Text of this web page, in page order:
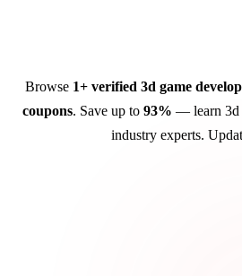
Browse 1+ verified 3d game
coupons. Save up to 93% — learn 3d
industry experts.